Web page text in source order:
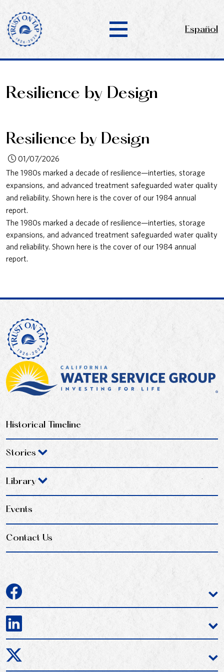
Español
Resilience by Design
Resilience by Design
01/07/2026
The 1980s marked a decade of resilience—interties, storage
expansions, and advanced treatment safeguarded water quality
and reliability. Shown here is the cover of our 1984 annual
report.
The 1980s marked a decade of resilience—interties, storage
expansions, and advanced treatment safeguarded water quality
and reliability. Shown here is the cover of our 1984 annual
report.
Historical Timeline
Stories
Library
Events
Contact Us